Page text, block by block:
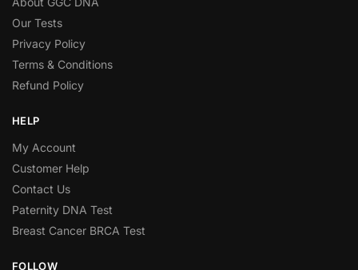
Our Tests
Privacy Policy
Terms & Conditions
Refund Policy
HELP
My Account
Customer Help
Contact Us
Paternity DNA Test
Breast Cancer BRCA Test
FOLLOW